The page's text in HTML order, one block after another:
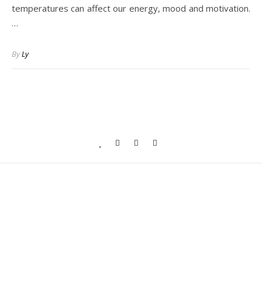
temperatures can affect our energy, mood and motivation.
…
ByLy